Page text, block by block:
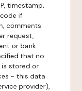
timestamp,
if
comments
request,
or bank
that no
is stored or
- this data
provider),